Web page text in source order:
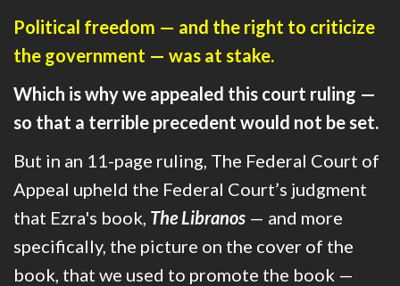
Political freedom — and the right to criticize
the government — was at stake.
Which is why we appealed this court ruling —
so that a terrible precedent would not be set.
But in an 11-page ruling, The Federal Court of
Appeal upheld the Federal Court’s judgment
that Ezra's book, The Libranos — and more
specifically, the picture on the cover of the
book, that we used to promote the book —